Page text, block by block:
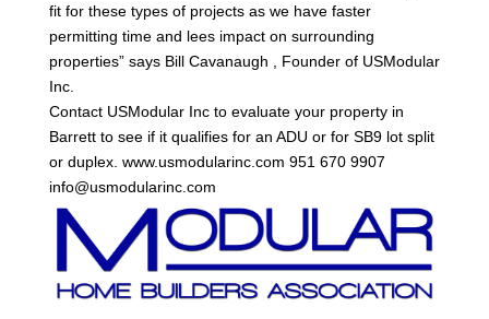
fit for these types of projects as we have faster
permitting time and lees impact on surrounding
properties” says Bill Cavanaugh , Founder of USModular
Inc.
Contact USModular Inc to evaluate your property in
Barrett to see if it qualifies for an ADU or for SB9 lot split
or duplex. www.usmodularinc.com 951 670 9907
info@usmodularinc.com